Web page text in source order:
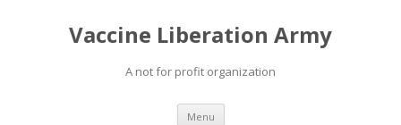
Vaccine Liberation Army
A not for profit organization
Menu Skip